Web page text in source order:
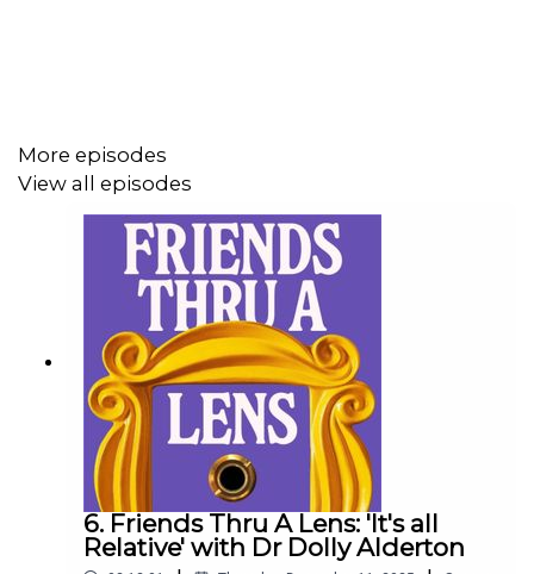
More episodes
View all episodes
6. Friends Thru A Lens: 'It's all
Relative' with Dr Dolly Alderton